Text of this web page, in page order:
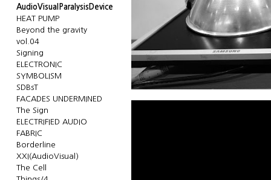
AudioVisualParalysisDevice
HEAT PUMP
Beyond the gravity
vol.04
Signing
ELECTRONIC
SYMBOLISM
SDBsT
FACADES UNDERMINED
The Sign
ELECTRIFIED AUDIO
FABRIC
Borderline
XXI(AudioVisual)
The Cell